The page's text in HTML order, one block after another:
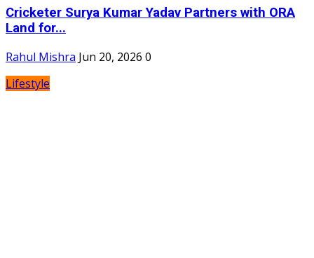
Cricketer Surya Kumar Yadav Partners with ORA
Land for...
Rahul Mishra Jun 20, 2026 0
Lifestyle